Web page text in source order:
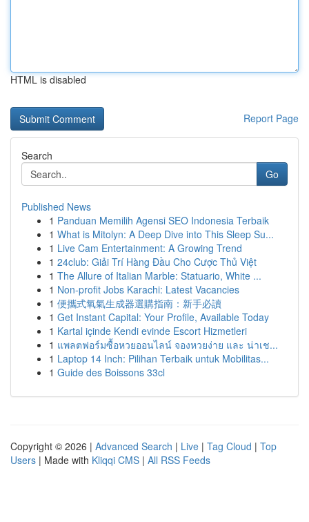
HTML is disabled
Report Page
Search
Go
Published News
1 Panduan Memilih Agensi SEO Indonesia Terbaik
1 What is Mitolyn: A Deep Dive into This Sleep Su...
1 Live Cam Entertainment: A Growing Trend
1 24club: Giải Trí Hàng Đầu Cho Cược Thủ Việt
1 The Allure of Italian Marble: Statuario, White ...
1 Non-profit Jobs Karachi: Latest Vacancies
1 便攜式氧氣生成器選購指南：新手必讀
1 Get Instant Capital: Your Profile, Available Today
1 Kartal içinde Kendi evinde Escort Hizmetleri
1 แพลตฟอร์มซื้อหวยออนไลน์ จองหวยง่าย และ น่าเช...
1 Laptop 14 Inch: Pilihan Terbaik untuk Mobilitas...
1 Guide des Boissons 33cl
Copyright © 2026 | Advanced Search | Live | Tag Cloud | Top
Users | Made with Kliqqi CMS | All RSS Feeds